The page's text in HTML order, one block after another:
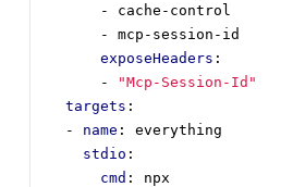
- cache-control
- mcp-session-id
exposeHeaders :
-
"Mcp-Session-Id"
targets :
- name :
everything
stdio :
cmd :
npx